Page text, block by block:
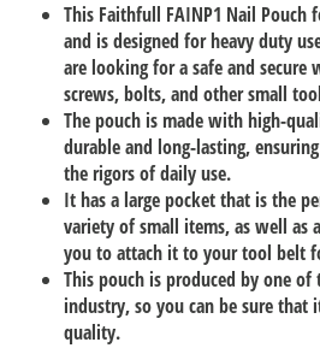
This Faithfull FAINP1 Nail Pouch
and is designed for heavy duty
are looking for a safe and secure
screws, bolts, and other small
The pouch is made with high-
durable and long-lasting,
the rigors of daily use.
It has a large pocket that is the
variety of small items, as well as
you to attach it to your tool belt
This pouch is produced by one
industry, so you can be sure that
quality.